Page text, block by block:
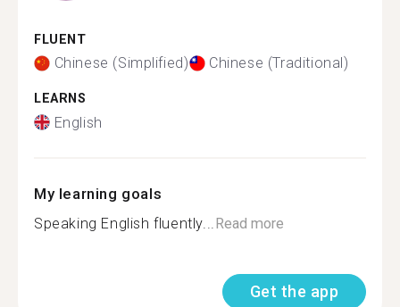
FLUENT
Chinese (Simplified) Chinese (Traditional)
LEARNS
English
My learning goals
Speaking English fluently... Read more
Get the app